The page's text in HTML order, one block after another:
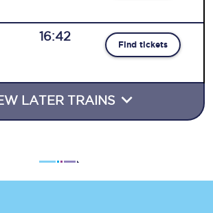
16:42
Find tickets
LATER TRAINS